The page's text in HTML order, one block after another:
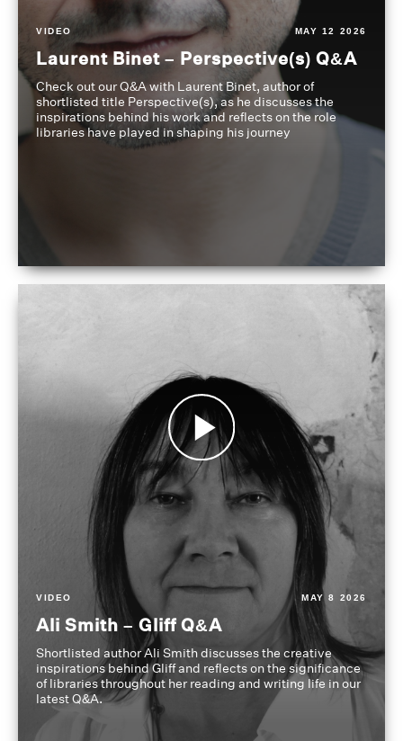
VIDEO MAY 12 2026
Laurent Binet – Perspective(s) Q&A
Check out our Q&A with Laurent Binet, author of
shortlisted title Perspective(s), as he discusses the
inspirations behind his work and reflects on the role
libraries have played in shaping his journey
VIDEO MAY 8 2026
Ali Smith – Gliff Q&A
Shortlisted author Ali Smith discusses the creative
inspirations behind Gliff and reflects on the significance
of libraries throughout her reading and writing life in our
latest Q&A.